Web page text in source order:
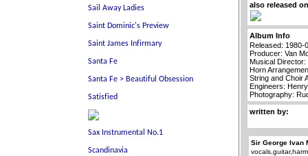
also released
Album Info
Released: 1980-
Producer: Van
Musical Director:
Horn
String and Choir
Engineers:
Photography:
written by:
Sir George Ivan